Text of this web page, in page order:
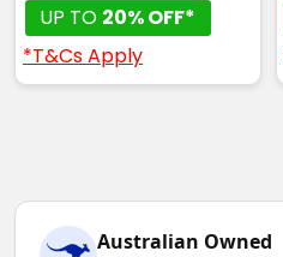
UP TO 20% OFF*
*T&Cs Apply
Australian Owned